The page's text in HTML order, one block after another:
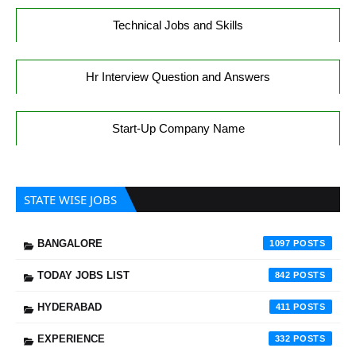
Technical Jobs and Skills
Hr Interview Question and Answers
Start-Up Company Name
STATE WISE JOBS
BANGALORE 1097
TODAY JOBS LIST 842
HYDERABAD 411
EXPERIENCE 332